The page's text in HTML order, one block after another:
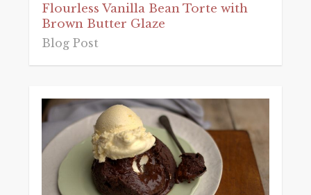
Flourless Vanilla Bean Torte with
Brown Butter Glaze
Blog Post